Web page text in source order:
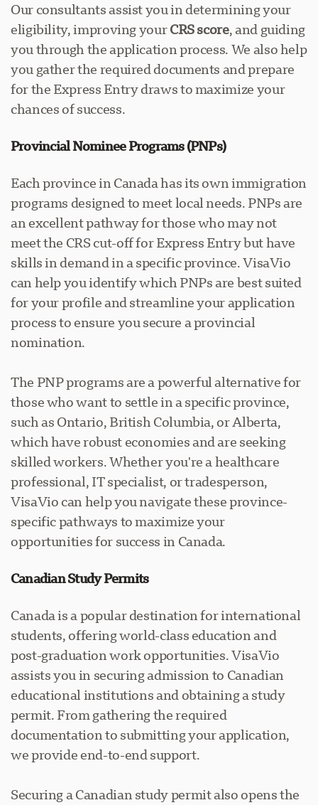
Our consultants assist you in determining your
eligibility, improving yourCRS score, and guiding
you through the application process. We also help
you gather the required documents and prepare
for the Express Entry draws to maximize your
chances of success.
Provincial Nominee Programs (PNPs)
Each province in Canada has its own immigration
programs designed to meet local needs. PNPs are
an excellent pathway for those who may not
meet the CRS cut-off for Express Entry but have
skills in demand in a specific province. VisaVio
can help you identify which PNPs are best suited
for your profile and streamline your application
process to ensure you secure a provincial
nomination.
The PNP programs are a powerful alternative for
those who want to settle in a specific province,
such as Ontario, British Columbia, or Alberta,
which have robust economies and are seeking
skilled workers. Whether you're a healthcare
professional, IT specialist, or tradesperson,
VisaVio can help you navigate these province-
specific pathways to maximize your
opportunities for success in Canada.
Canadian Study Permits
Canada is a popular destination for international
students, offering world-class education and
post-graduation work opportunities. VisaVio
assists you in securing admission to Canadian
educational institutions and obtaining a study
permit. From gathering the required
documentation to submitting your application,
we provide end-to-end support.
Securing a Canadian study permit also opens the